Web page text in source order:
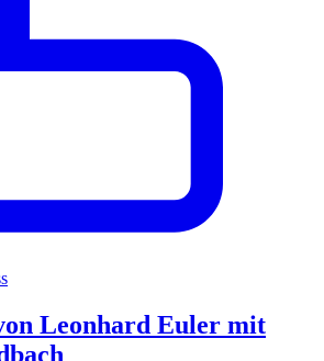
Leonhard Euler mit